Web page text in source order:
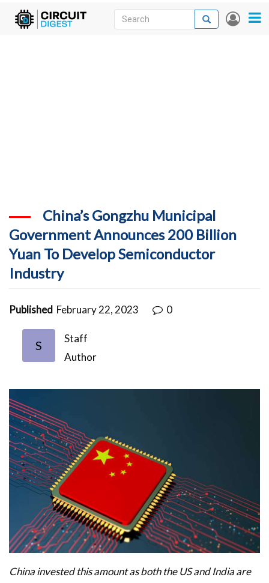
Skip
User
Search
Search
China’s Gongzhu Municipal
Government Announces 200 Billion
Yuan To Develop Semiconductor
Industry
Published February 22, 2023 0
S
Staff
Author
China invested this amount as both the US and India are